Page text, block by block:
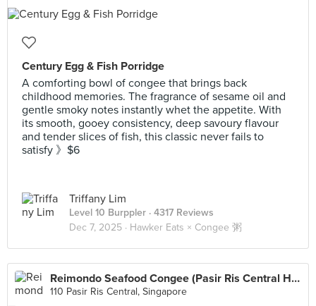
Century Egg & Fish Porridge
A comforting bowl of congee that brings back
childhood memories. The fragrance of sesame oil and
gentle smoky notes instantly whet the appetite. With
its smooth, gooey consistency, deep savoury flavour
and tender slices of fish, this classic never fails to
satisfy 》$6
Triffany Lim
Level 10 Burppler · 4317 Reviews
Dec 7, 2025 · Hawker Eats × Congee 粥
Reimondo Seafood Congee (Pasir Ris Central Hawker)
110 Pasir Ris Central, Singapore